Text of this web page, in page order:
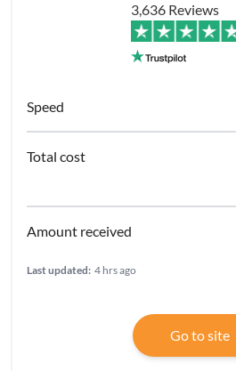
3,636 Reviews
Last updated: 4 hrs ago
Go to site